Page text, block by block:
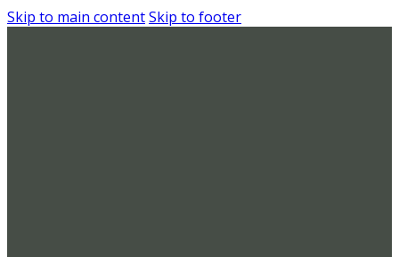
Skip to main contentSkip to footer